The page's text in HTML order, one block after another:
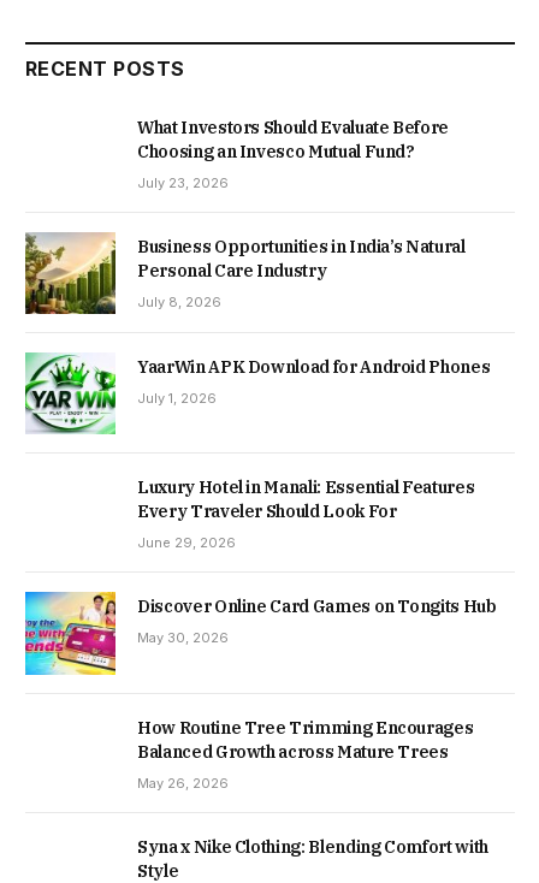
RECENT POSTS
What Investors Should Evaluate Before
Choosing an Invesco Mutual Fund?
July 23, 2026
Business Opportunities in India’s Natural
Personal Care Industry
July 8, 2026
YaarWin APK Download for Android Phones
July 1, 2026
Luxury Hotel in Manali: Essential Features
Every Traveler Should Look For
June 29, 2026
Discover Online Card Games on Tongits Hub
May 30, 2026
How Routine Tree Trimming Encourages
Balanced Growth across Mature Trees
May 26, 2026
Syna x Nike Clothing: Blending Comfort with
Style